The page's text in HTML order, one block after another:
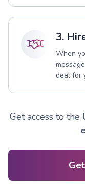
3.
When
deal for
Get access to the